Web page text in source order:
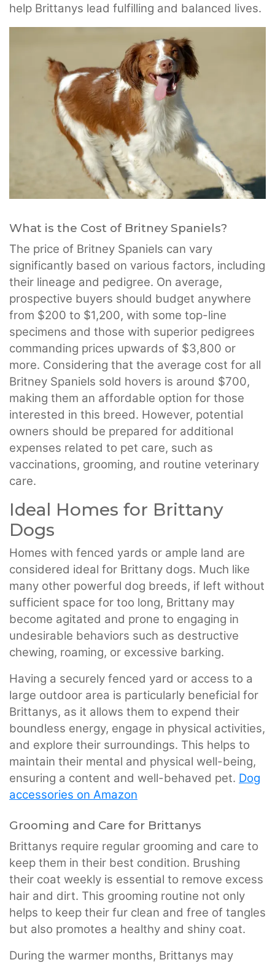
help Brittanys lead fulfilling and balanced lives.
What is the Cost of Britney Spaniels?
The price of Britney Spaniels can vary
significantly based on various factors, including
their lineage and pedigree. On average,
prospective buyers should budget anywhere
from $200 to $1,200, with some top-line
specimens and those with superior pedigrees
commanding prices upwards of $3,800 or
more. Considering that the average cost for all
Britney Spaniels sold hovers is around $700,
making them an affordable option for those
interested in this breed. However, potential
owners should be prepared for additional
expenses related to pet care, such as
vaccinations, grooming, and routine veterinary
care.
Ideal Homes for Brittany
Dogs
Homes with fenced yards or ample land are
considered ideal for Brittany dogs. Much like
many other powerful dog breeds, if left without
sufficient space for too long, Brittany may
become agitated and prone to engaging in
undesirable behaviors such as destructive
chewing, roaming, or excessive barking.
Having a securely fenced yard or access to a
large outdoor area is particularly beneficial for
Brittanys, as it allows them to expend their
boundless energy, engage in physical activities,
and explore their surroundings. This helps to
maintain their mental and physical well-being,
ensuring a content and well-behaved pet. Dog
accessories on Amazon
Grooming and Care for Brittanys
Brittanys require regular grooming and care to
keep them in their best condition. Brushing
their coat weekly is essential to remove excess
hair and dirt. This grooming routine not only
helps to keep their fur clean and free of tangles
but also promotes a healthy and shiny coat.
During the warmer months, Brittanys may